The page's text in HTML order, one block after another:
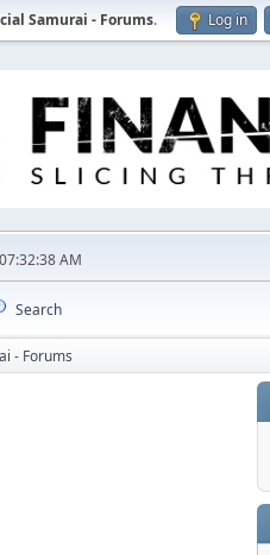
Samurai - Forums. Log in
AM
Search
- Forums